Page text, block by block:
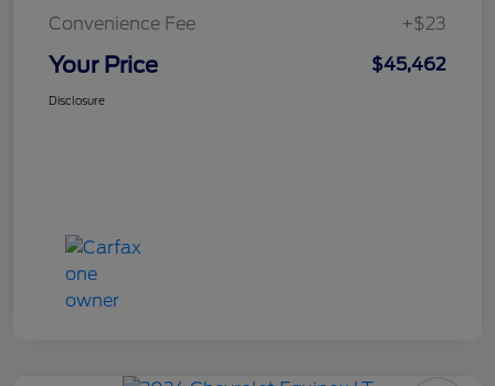
Convenience Fee
+$23
Your Price $45,462
Disclosure